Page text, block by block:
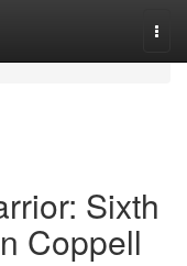
Sixth
Coppell